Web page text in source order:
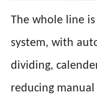
The whole line
system, with
dividing,
reducing